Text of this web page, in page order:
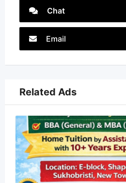
Chat
Email
Related Ads